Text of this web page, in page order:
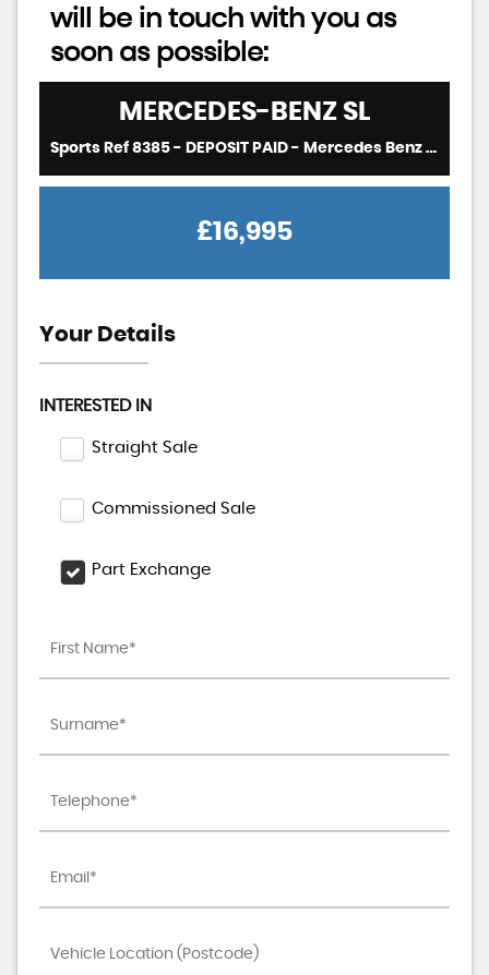
will be in touch with you as
soon as possible:
MERCEDES-BENZ SL
Sports Ref 8385 - DEPOSIT PAID - Mercedes Benz R129 500SL 5.0 V8 Auto Sports Convertible RHD - EX JAPAN (1996)
£16,995
Your Details
INTERESTED IN
Straight Sale
Commissioned Sale
Part Exchange